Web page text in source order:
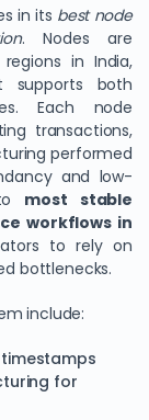
in its best node
. Nodes are
in India,
supports both
Each node
transactions,
performed
and low-
most stable
workflows in
to rely on
bottlenecks.
include:
for